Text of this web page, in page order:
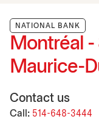
NATIONAL BANK
Montréal -
Maurice-
Contact us
Call: 514-648-3444